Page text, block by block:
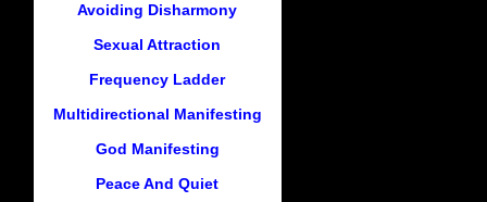
Avoiding Disharmony
Sexual Attraction
Frequency Ladder
Multidirectional Manifesting
God Manifesting
Peace And Quiet